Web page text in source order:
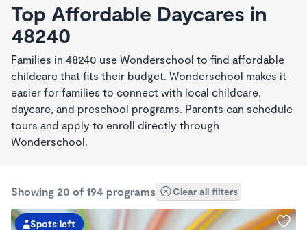
Top Affordable Daycares in
48240
Families in 48240 use Wonderschool to find affordable
childcare that fits their budget. Wonderschool makes it
easier for families to connect with local childcare,
daycare, and preschool programs. Parents can schedule
tours and apply to enroll directly through
Wonderschool.
Showing 20 of 194 programs Clear all filters
Spots left